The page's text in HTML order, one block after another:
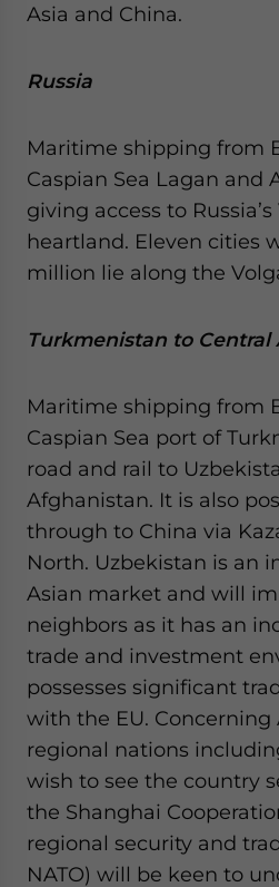
Asia and China.
Russia
Maritime shipping from
Caspian Sea Lagan and
giving access to
heartland. Eleven cities
million lie along the
Turkmenistan to Central
Maritime shipping from
Caspian Sea port of
road and rail to
Afghanistan. It is also
through to China via
North. Uzbekistan is an
Asian market and will
neighbors as it has an
trade and investment
possesses significant
with the EU. Concerning
regional nations
wish to see the country
the Shanghai
regional security and
NATO) will be keen to